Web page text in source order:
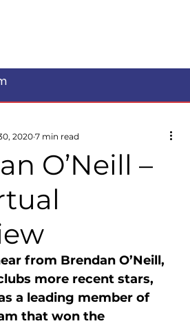
O’Neill –
2020 7 min read
from Brendan O’Neill,
more recent stars,
a leading member of
that won the